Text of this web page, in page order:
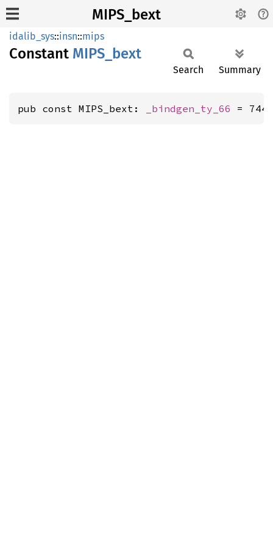
MIPS_bext
idalib_sys::insn::mips
Constant MIPS_ bext
Search Summary
pub const MIPS_bext: _bindgen_ty_66 = 744;